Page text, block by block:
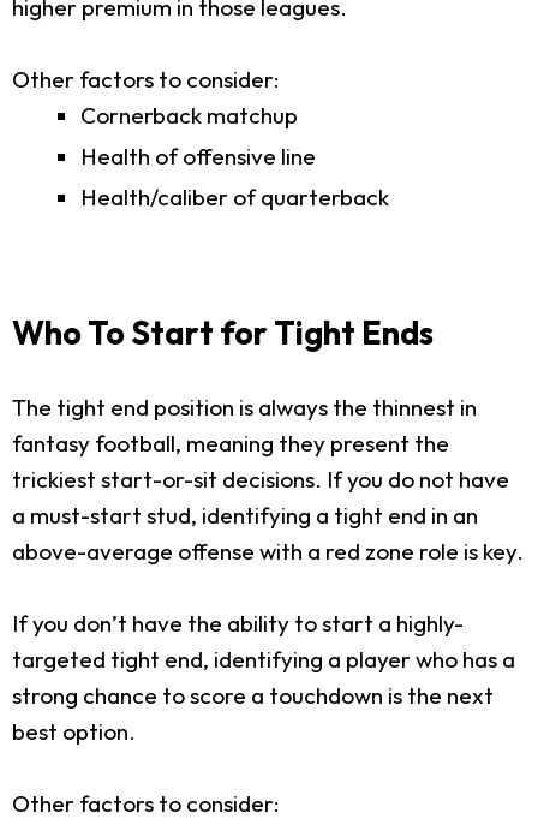
higher premium in those leagues.
Other factors to consider:
Cornerback matchup
Health of offensive line
Health/caliber of quarterback
Who To Start for Tight Ends
The tight end position is always the thinnest in
fantasy football, meaning they present the
trickiest start-or-sit decisions. If you do not have
a must-start stud, identifying a tight end in an
above-average offense with a red zone role is key.
If you don’t have the ability to start a highly-
targeted tight end, identifying a player who has a
strong chance to score a touchdown is the next
best option.
Other factors to consider: